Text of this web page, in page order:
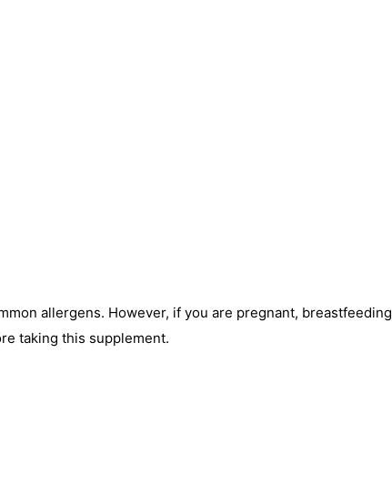
allergens. However, if you are pregnant,
taking this supplement.